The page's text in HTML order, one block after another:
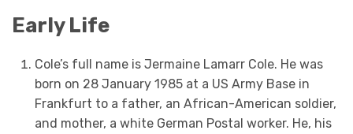
Early Life
Cole’s full name is Jermaine Lamarr Cole. He was
born on 28 January 1985 at a US Army Base in
Frankfurt to a father, an African-American soldier,
and mother, a white German Postal worker. He, his